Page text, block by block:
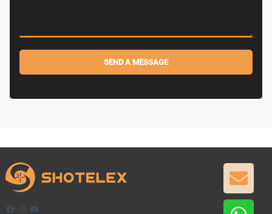
SEND A MESSAGE
Facebook
Instagram
YouTube